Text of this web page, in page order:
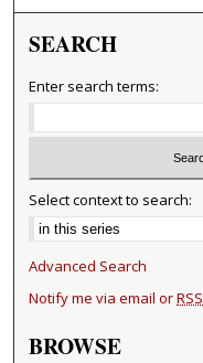
SEARCH
Enter search terms:
Select context to search:
Advanced Search
Notify me via email orRSS
BROWSE